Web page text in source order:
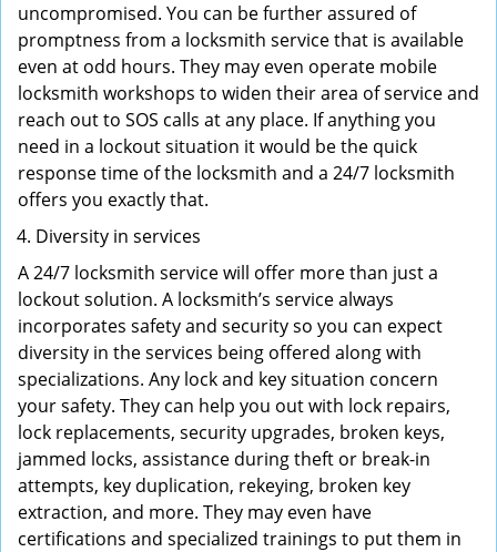
uncompromised. You can be further assured of
promptness from a locksmith service that is available
even at odd hours. They may even operate mobile
locksmith workshops to widen their area of service and
reach out to SOS calls at any place. If anything you
need in a lockout situation it would be the quick
response time of the locksmith and a 24/7 locksmith
offers you exactly that.
Diversity in services
A 24/7 locksmith service will offer more than just a
lockout solution. A locksmith’s service always
incorporates safety and security so you can expect
diversity in the services being offered along with
specializations. Any lock and key situation concern
your safety. They can help you out with lock repairs,
lock replacements, security upgrades, broken keys,
jammed locks, assistance during theft or break-in
attempts, key duplication, rekeying, broken key
extraction, and more. They may even have
certifications and specialized trainings to put them in